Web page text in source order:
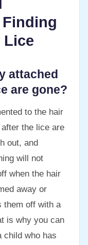
Lice
attached
are gone?
to the hair
the lice are
out, and
will not
when the hair
away or
them off with a
is why you can
child who has